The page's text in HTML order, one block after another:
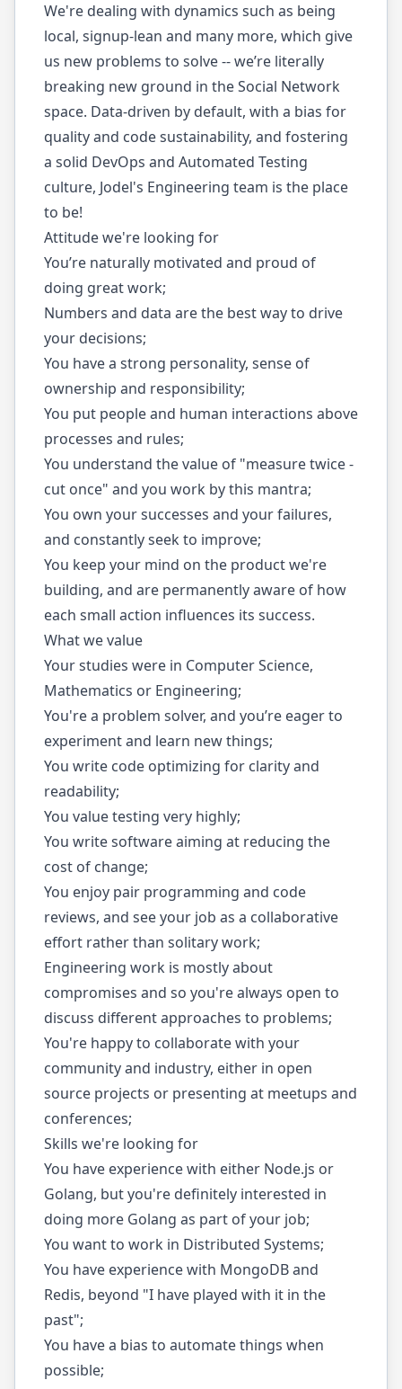
We're dealing with dynamics such as being
local, signup-lean and many more, which give
us new problems to solve -- we’re literally
breaking new ground in the Social Network
space. Data-driven by default, with a bias for
quality and code sustainability, and fostering
a solid DevOps and Automated Testing
culture, Jodel's Engineering team is the place
to be!
Attitude we're looking for
You’re naturally motivated and proud of
doing great work;
Numbers and data are the best way to drive
your decisions;
You have a strong personality, sense of
ownership and responsibility;
You put people and human interactions above
processes and rules;
You understand the value of "measure twice -
cut once" and you work by this mantra;
You own your successes and your failures,
and constantly seek to improve;
You keep your mind on the product we're
building, and are permanently aware of how
each small action influences its success.
What we value
Your studies were in Computer Science,
Mathematics or Engineering;
You're a problem solver, and you’re eager to
experiment and learn new things;
You write code optimizing for clarity and
readability;
You value testing very highly;
You write software aiming at reducing the
cost of change;
You enjoy pair programming and code
reviews, and see your job as a collaborative
effort rather than solitary work;
Engineering work is mostly about
compromises and so you're always open to
discuss different approaches to problems;
You're happy to collaborate with your
community and industry, either in open
source projects or presenting at meetups and
conferences;
Skills we're looking for
You have experience with either Node.js or
Golang, but you're definitely interested in
doing more Golang as part of your job;
You want to work in Distributed Systems;
You have experience with MongoDB and
Redis, beyond "I have played with it in the
past";
You have a bias to automate things when
possible;